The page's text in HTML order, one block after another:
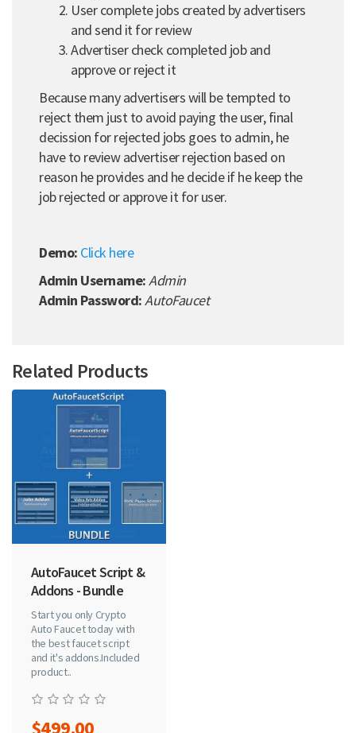
User complete jobs created by advertisers
and send it for review
Advertiser check completed job and
approve or reject it
Because many advertisers will be tempted to
reject them just to avoid paying the user, final
decission for rejected jobs goes to admin, he
have to review advertiser rejection based on
reason he provides and he decide if he keep the
job rejected or approve it for user.
Demo: Click here
Admin Username:Admin
Admin Password:AutoFaucet
Related Products
AutoFaucet Script &
Addons - Bundle
Start you only Crypto
Auto Faucet today with
the best faucet script
and it's addons.Included
product..
$499.00